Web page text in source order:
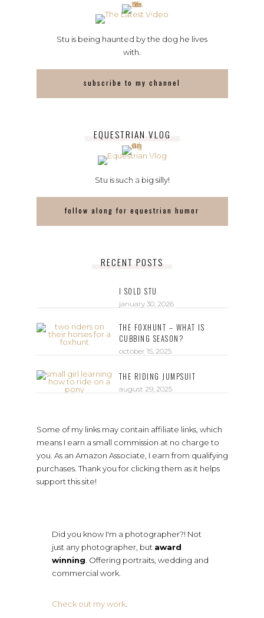
Stu is being haunted by the dog he lives
with.
subscribe to my channel
EQUESTRIAN VLOG
Stu is such a big silly!
follow along for equestrian humor
RECENT POSTS
I SOLD STU
january 30, 2026
THE FOXHUNT – WHAT IS
CUBBING SEASON?
october 15, 2025
THE RIDING JUMPSUIT
august 29, 2025
Some of my links may contain affiliate links, which
means I earn a small commission at no charge to
you. As an Amazon Associate, I earn from qualifying
purchases. Thank you for clicking them as it helps
support this site!
Did you know I'm a photographer?! Not
just any photographer, but award
winning . Offering portraits, wedding and
commercial work.
Check out my work.